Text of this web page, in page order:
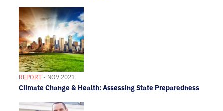
REPORT - NOV 2021
Climate Change & Health: Assessing State Preparedness